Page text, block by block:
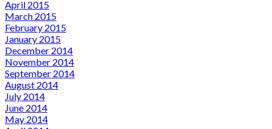
April 2015
March 2015
February 2015
January 2015
December 2014
November 2014
September 2014
August 2014
July 2014
June 2014
May 2014